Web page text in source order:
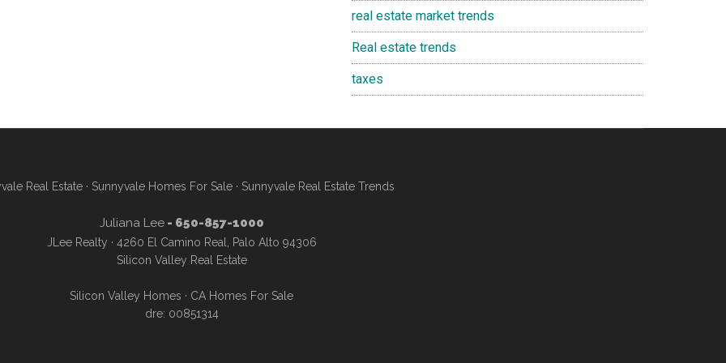
real estate market trends
Real estate trends
taxes
Real Estate· Sunnyvale Homes For Sale· Sunnyvale Real Estate Trends
Juliana Lee- 650-857-1000
JLee Realty · 4260 El Camino Real, Palo Alto 94306
Silicon Valley Real Estate
Silicon Valley Homes · CA Homes For Sale
dre: 00851314